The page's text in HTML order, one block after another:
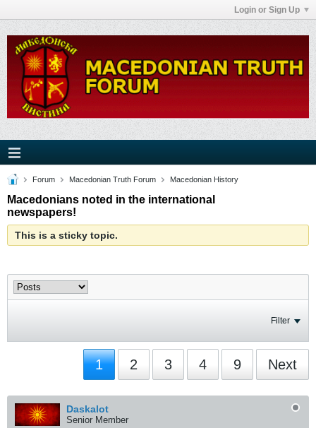
Login or Sign Up
Forum Macedonian Truth Forum Macedonian History
Macedonians noted in the international
newspapers!
This is a sticky topic.
Filter
1 2 3 4 9 Next
Daskalot
Senior Member